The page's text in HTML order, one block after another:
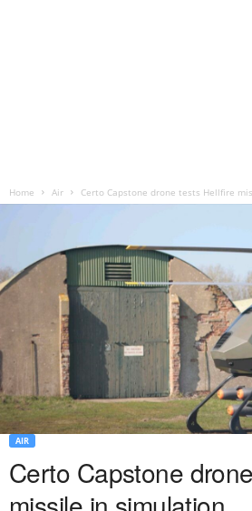
Home Air Certo Capstone drone tests Hellfire
AIR
Certo Capstone